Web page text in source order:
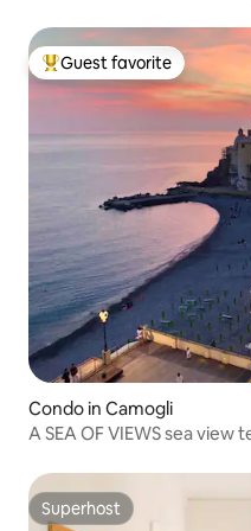
Top guest favorite
Guest favorite
Condo in Camogli
A SEA OF VIEWS sea view
Superhost
Superhost